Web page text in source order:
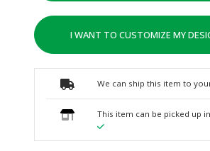
I WANT TO CUSTOMIZE MY
We can ship this item to
This item can be picked up